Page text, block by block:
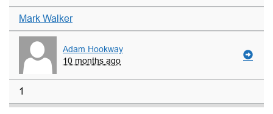
Mark Walker
Adam Hookway
10 months ago
1